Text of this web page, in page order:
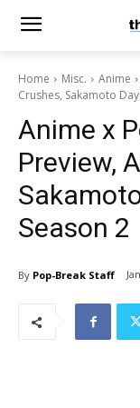
Home Misc. Anime
Crushes, Sakamoto
Anime x
Preview,
Season 2
By Pop-Break Staff